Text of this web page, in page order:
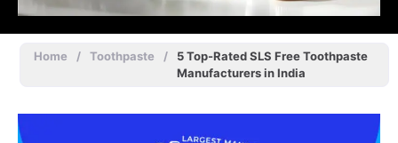
Home / Toothpaste /
5 Top-Rated SLS Free Toothpaste
Manufacturers in India